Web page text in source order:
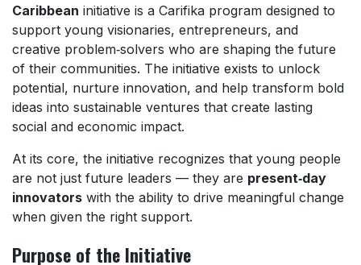
Caribbean initiative is a Carifika program designed to
support young visionaries, entrepreneurs, and
creative problem‑solvers who are shaping the future
of their communities. The initiative exists to unlock
potential, nurture innovation, and help transform bold
ideas into sustainable ventures that create lasting
social and economic impact.
At its core, the initiative recognizes that young people
are not just future leaders — they are present‑day
innovators with the ability to drive meaningful change
when given the right support.
Purpose of the Initiative